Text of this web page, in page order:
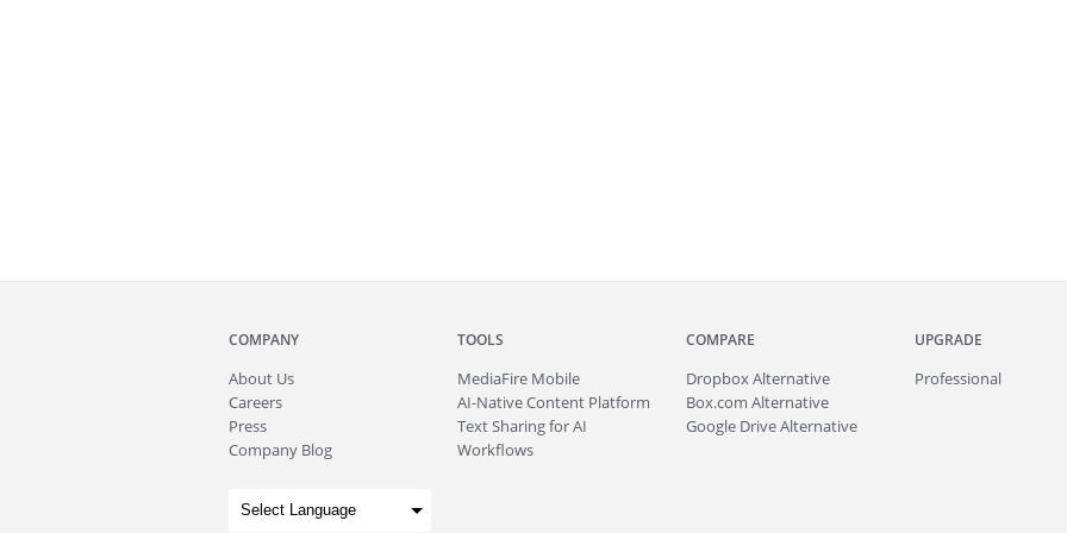
COMPANY
About Us
Careers
Press
Company Blog
TOOLS
MediaFire Mobile
AI-Native Content Platform
Text Sharing for AI
Workflows
COMPARE
Dropbox Alternative
Box.com Alternative
Google Drive Alternative
UPGRADE
Professional